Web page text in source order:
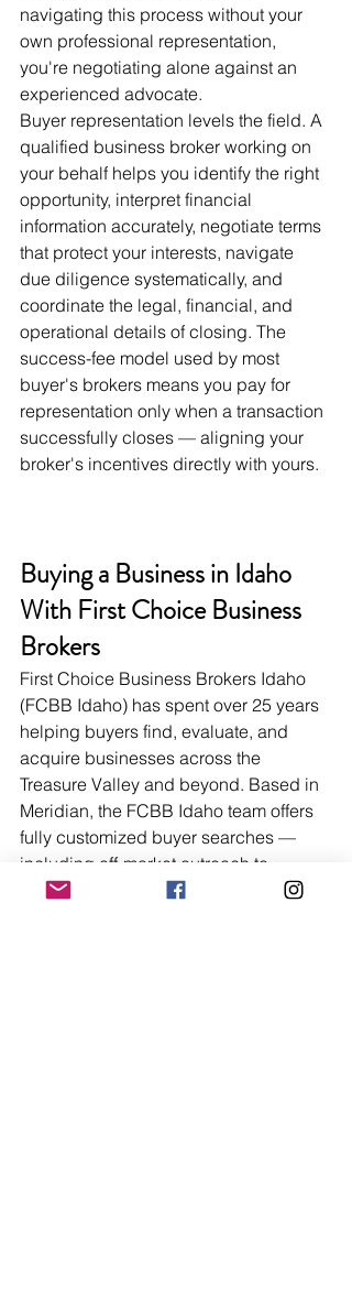
navigating this process without your
own professional representation,
you're negotiating alone against an
experienced advocate.
Buyer representation levels the field. A
qualified business broker working on
your behalf helps you identify the right
opportunity, interpret financial
information accurately, negotiate terms
that protect your interests, navigate
due diligence systematically, and
coordinate the legal, financial, and
operational details of closing. The
success-fee model used by most
buyer's brokers means you pay for
representation only when a transaction
successfully closes — aligning your
broker's incentives directly with yours.
Buying a Business in Idaho
With First Choice Business
Brokers
First Choice Business Brokers Idaho
(FCBB Idaho) has spent over 25 years
helping buyers find, evaluate, and
acquire businesses across the
Treasure Valley and beyond. Based in
Meridian, the FCBB Idaho team offers
fully customized buyer searches —
including off-market outreach to
businesses that fit your specific criteria